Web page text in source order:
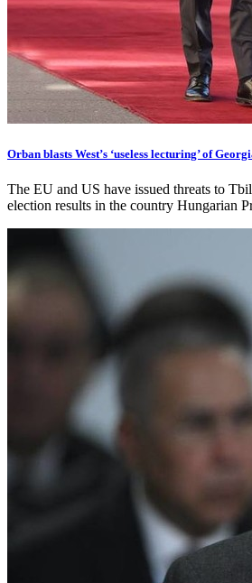
Orban blasts West’s ‘useless lecturing’ of
The EU and US have issued threats to
election results in the country Hungarian